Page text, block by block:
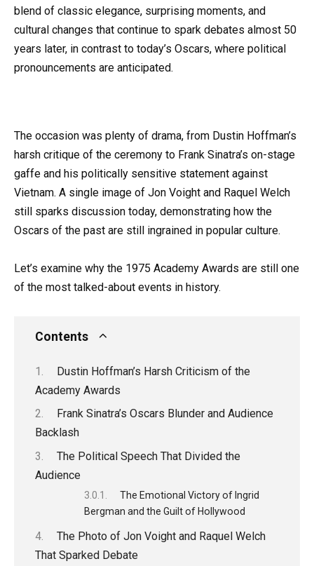
blend of classic elegance, surprising moments, and
cultural changes that continue to spark debates almost 50
years later, in contrast to today’s Oscars, where political
pronouncements are anticipated.
The occasion was plenty of drama, from Dustin Hoffman’s
harsh critique of the ceremony to Frank Sinatra’s on-stage
gaffe and his politically sensitive statement against
Vietnam. A single image of Jon Voight and Raquel Welch
still sparks discussion today, demonstrating how the
Oscars of the past are still ingrained in popular culture.
Let’s examine why the 1975 Academy Awards are still one
of the most talked-about events in history.
Contents
Dustin Hoffman’s Harsh Criticism of the
Academy Awards
Frank Sinatra’s Oscars Blunder and Audience
Backlash
The Political Speech That Divided the
Audience
The Emotional Victory of Ingrid
Bergman and the Guilt of Hollywood
The Photo of Jon Voight and Raquel Welch
That Sparked Debate